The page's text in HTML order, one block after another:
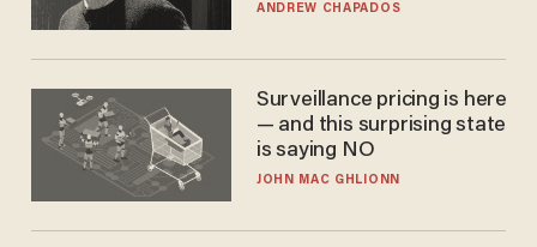
ANDREW CHAPADOS
Surveillance pricing is here
— and this surprising state
is saying NO
JOHN MAC GHLIONN